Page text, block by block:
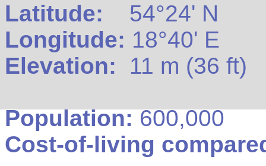
Latitude: 54°24' N
Longitude: 18°40' E
Elevation: 11 m (36 ft)
Population:600,000
Cost-of-living